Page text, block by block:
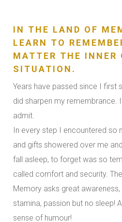
IN THE LAND OF
LEARN TO
MATTER THE INNER
SITUATION.
Years have passed since I first
did sharpen my remembrance.
admit.
In every step I encountered so
and gifts showered over me
fall asleep, to forget was so
called comfort and security.
Memory asks great awareness,
stamina, passion but no sleep!
sense of humour!